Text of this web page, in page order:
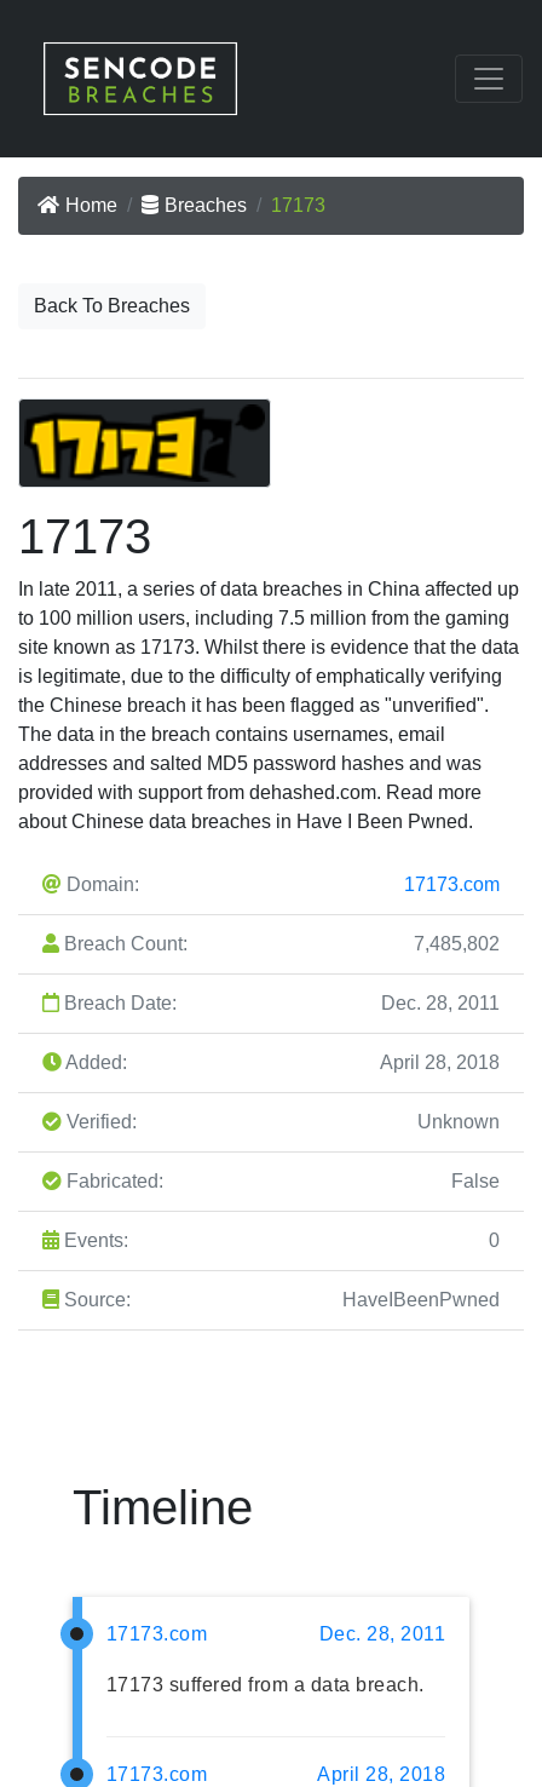
Home Breaches 17173
Back To Breaches
17173
In late 2011, a series of data breaches in China affected up
to 100 million users, including 7.5 million from the gaming
site known as 17173. Whilst there is evidence that the data
is legitimate, due to the difficulty of emphatically verifying
the Chinese breach it has been flagged as "unverified".
The data in the breach contains usernames, email
addresses and salted MD5 password hashes and was
provided with support from dehashed.com. Read more
about Chinese data breaches in Have I Been Pwned.
Domain: 17173.com
Breach Count: 7,485,802
Breach Date: Dec. 28, 2011
Added: April 28, 2018
Verified: Unknown
Fabricated: False
Events: 0
Source: HaveIBeenPwned
Timeline
17173.com Dec. 28, 2011
17173 suffered from a data breach.
17173.com April 28, 2018